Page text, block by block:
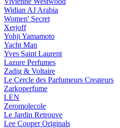
Widian AJ Arabia
Women' Secret
Xerjoff
Yohji Yamamoto
Yacht Man
Yves Saint Laurent
Lazure Perfumes
Zadig & Voltaire
Le Cercle des Parfumeurs Createurs
Zarkoperfume
LEN
Zeromolecole
Le Jardin Retrouve
Lee Cooper Originals